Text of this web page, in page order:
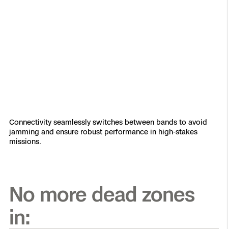
Connectivity seamlessly switches between bands to avoid
jamming and ensure robust performance in high-stakes
missions.
No more dead zones
in: